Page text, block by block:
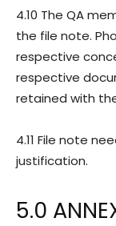
4.10 The QA
the file note.
respective
respective
retained with
4.11 File note
justification.
5.0